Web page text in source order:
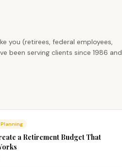
you (retirees, federal employees,
been serving clients since 1986 and
a Retirement Budget That